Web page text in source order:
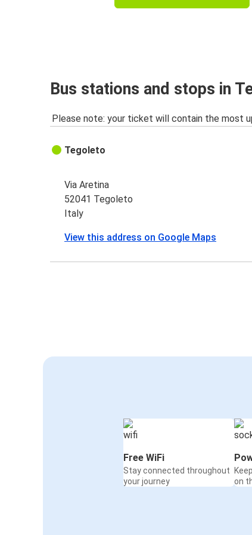
Bus stations and stops in
Please note: your ticket will contain the most
Tegoleto
Via Aretina
52041 Tegoleto
Italy
View this address on Google Maps
Free WiFi
Stay connected throughout
your journey
on